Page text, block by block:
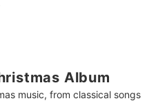
Album
music, from classical songs